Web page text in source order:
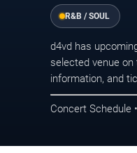
R&B / SOUL
d4vd has
selected venue
information, and
Concert Schedule